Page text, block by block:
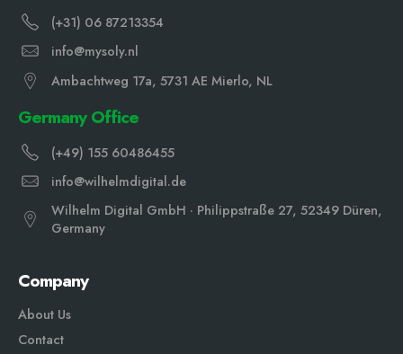
(+31) 06 87213354
info@mysoly.nl
Ambachtweg 17a, 5731 AE Mierlo, NL
Germany Office
(+49) 155 60486455
info@wilhelmdigital.de
Wilhelm Digital GmbH · Philippstraße 27, 52349 Düren,
Germany
Company
About Us
Contact